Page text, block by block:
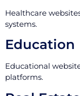
Healthcare
systems.
Education
Educational
platforms.